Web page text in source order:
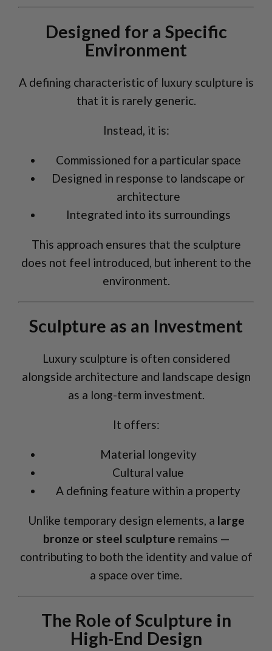
Designed for a Specific
Environment
A defining characteristic of luxury sculpture is
that it is rarely generic.
Instead, it is:
Commissioned for a particular space
Designed in response to landscape or
architecture
Integrated into its surroundings
This approach ensures that the sculpture
does not feel introduced, but inherent to the
environment.
Sculpture as an Investment
Luxury sculpture is often considered
alongside architecture and landscape design
as a long-term investment.
It offers:
Material longevity
Cultural value
A defining feature within a property
Unlike temporary design elements, a large
bronze or steel sculpture remains —
contributing to both the identity and value of
a space over time.
The Role of Sculpture in
High-End Design